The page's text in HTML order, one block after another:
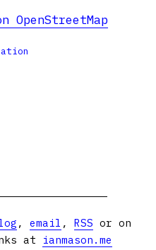
OpenStreetMap
, email , RSS or on
at ianmason.me